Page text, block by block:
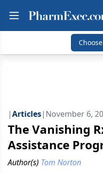
|Articles| November 6,
The Vanishing
Assistance
Author(s) Tom Norton